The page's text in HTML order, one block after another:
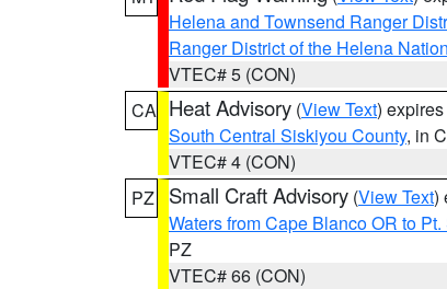
Helena and Townsend Ranger
Ranger District of the Helena
VTEC# 5 (CON)
CA Heat Advisory (View Text)
South Central Siskiyou County, in
VTEC# 4 (CON)
PZ
Small Craft Advisory (View Text)
Waters from Cape Blanco OR to
PZ
VTEC# 66 (CON)